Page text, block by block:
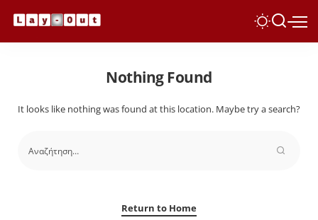
Nothing Found
It looks like nothing was found at this location. Maybe try a search?
Return to Home